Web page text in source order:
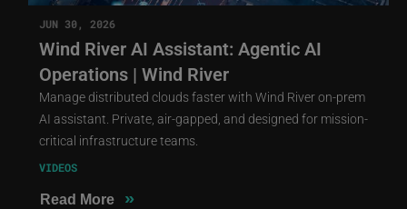
JUN 30, 2026
Wind River AI Assistant: Agentic AI
Operations | Wind River
Manage distributed clouds faster with Wind River on-prem
AI assistant. Private, air-gapped, and designed for mission-
critical infrastructure teams.
VIDEOS
Read More »